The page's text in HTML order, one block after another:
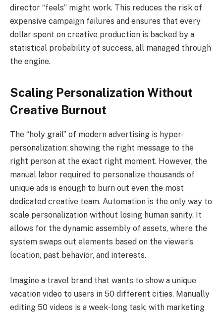
director “feels” might work. This reduces the risk of
expensive campaign failures and ensures that every
dollar spent on creative production is backed by a
statistical probability of success, all managed through
the engine.
Scaling Personalization Without
Creative Burnout
The “holy grail” of modern advertising is hyper-
personalization: showing the right message to the
right person at the exact right moment. However, the
manual labor required to personalize thousands of
unique ads is enough to burn out even the most
dedicated creative team. Automation is the only way to
scale personalization without losing human sanity. It
allows for the dynamic assembly of assets, where the
system swaps out elements based on the viewer’s
location, past behavior, and interests.
Imagine a travel brand that wants to show a unique
vacation video to users in 50 different cities. Manually
editing 50 videos is a week-long task; with marketing